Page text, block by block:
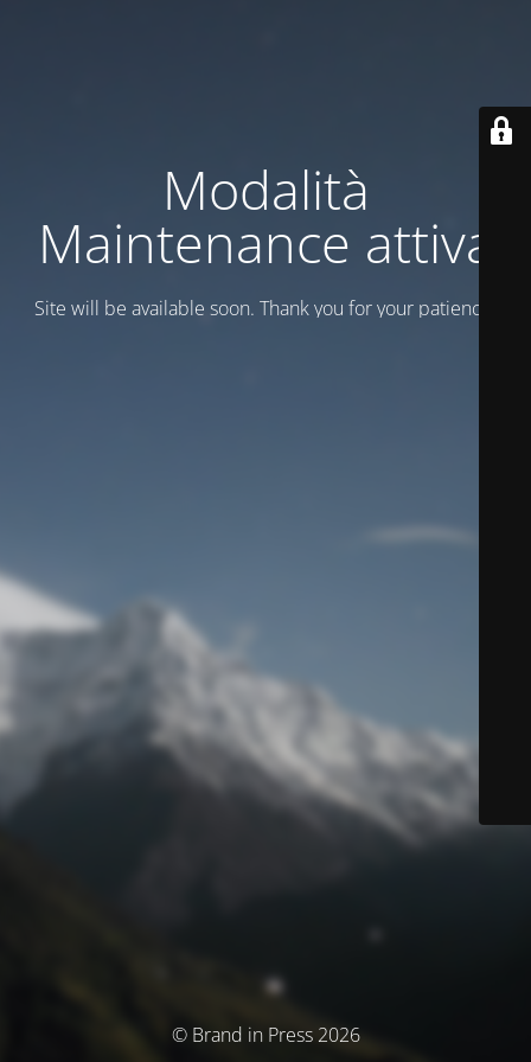
Modalità
Maintenance attiva
Site will be available soon. Thank you for your patience!
© Brand in Press 2026